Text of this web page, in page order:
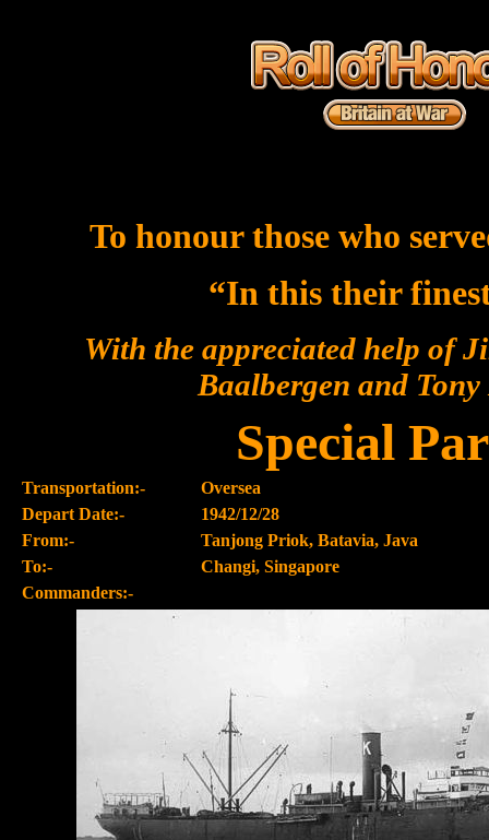
To honour those who
“In this their
With the appreciated help of
Baalbergen and
Special
Transportation:-
Oversea
Depart Date:-
1942/12/28
From:-
Tanjong Priok, Batavia, Java
To:-
Changi, Singapore
Commanders:-